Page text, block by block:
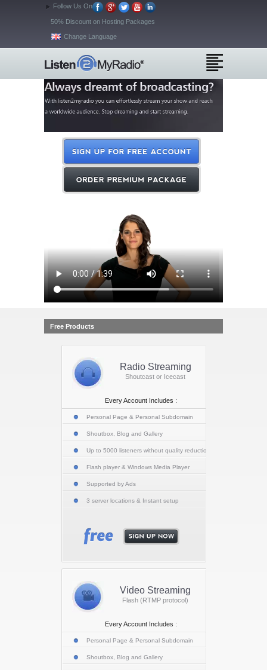
Follow Us On
50% Discount on Hosting Packages
Change Language
Free Products
Radio Streaming
Shoutcast or Icecast
Every Account Includes :
Personal Page & Personal Subdomain
Shoutbox, Blog and Gallery
Up to 5000 listeners without quality reduction
Flash player & Windows Media Player
Supported by Ads
3 server locations & Instant setup
Video Streaming
Flash (RTMP protocol)
Every Account Includes :
Personal Page & Personal Subdomain
Shoutbox, Blog and Gallery